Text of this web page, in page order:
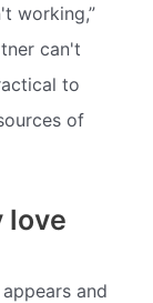
working,”
can't
to
of
love
and